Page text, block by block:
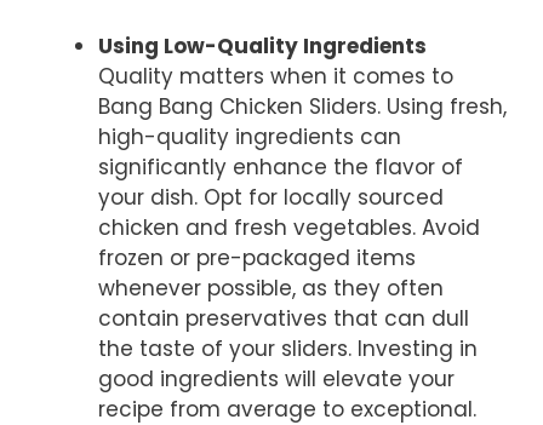
Using Low-Quality Ingredients
Quality matters when it comes to
Bang Bang Chicken Sliders. Using fresh,
high-quality ingredients can
significantly enhance the flavor of
your dish. Opt for locally sourced
chicken and fresh vegetables. Avoid
frozen or pre-packaged items
whenever possible, as they often
contain preservatives that can dull
the taste of your sliders. Investing in
good ingredients will elevate your
recipe from average to exceptional.